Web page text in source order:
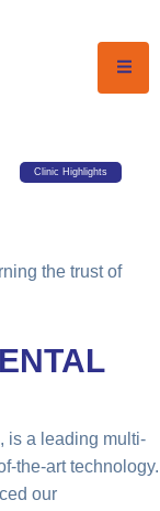
Clinic Highlights
the trust of
is a leading multi-
the-art technology.
our